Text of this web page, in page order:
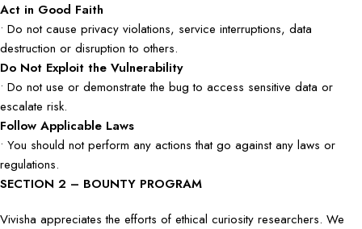
Act in Good Faith
• Do not cause privacy violations, service interruptions, data
destruction or disruption to others.
Do Not Exploit the Vulnerability
• Do not use or demonstrate the bug to access sensitive data or
escalate risk.
Follow Applicable Laws
• You should not perform any actions that go against any laws or
regulations.
SECTION 2 – BOUNTY PROGRAM
Vivisha appreciates the efforts of ethical curiosity researchers. We